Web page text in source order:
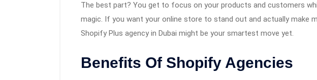
The best part? You get to focus on your products and customers
magic. If you want your online store to stand out and actually make
Shopify Plus agency in Dubai might be your smartest move yet.
Benefits Of Shopify Agencies